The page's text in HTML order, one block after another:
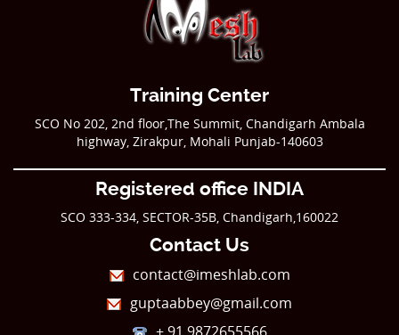
Training Center
SCO No 202, 2nd floor,The Summit, Chandigarh Ambala
highway, Zirakpur, Mohali Punjab-140603
Registered office INDIA
SCO 333-334, SECTOR-35B, Chandigarh,160022
Contact Us
contact@imeshlab.com
guptaabbey@gmail.com
+ 91 9872655566